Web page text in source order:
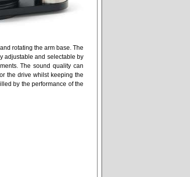
rotating the arm base. The
adjustable and selectable by
The sound quality can
the drive whilst keeping the
by the performance of the